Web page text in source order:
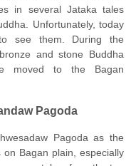
in several Jataka tales
Unfortunately, today
see them. During the
and stone Buddha
moved to the Bagan
Pagoda
Pagoda as the
Bagan plain, especially